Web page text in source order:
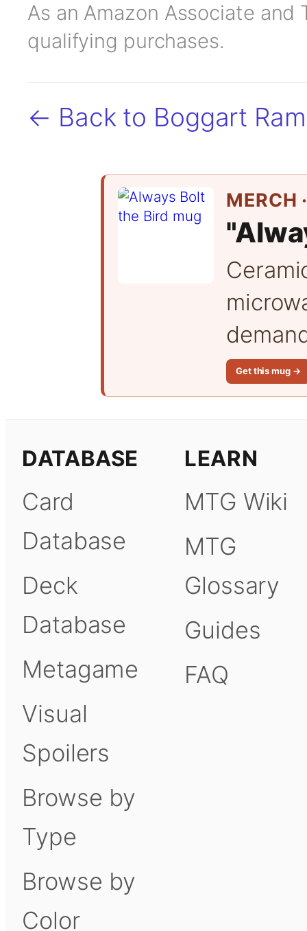
As an Amazon Associate and
qualifying purchases.
← Back to Boggart
MERCH
Get this mug →
DATABASE
Card
Database
Deck
Database
Metagame
Visual
Spoilers
Browse by
Type
Browse by
Color
LEARN
MTG Wiki
MTG
Glossary
Guides
FAQ